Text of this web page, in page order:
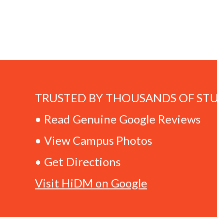
TRUSTED BY THOUSANDS OF
• Read Genuine Google Reviews
• View Campus Photos
• Get Directions
Visit HiDM on Google